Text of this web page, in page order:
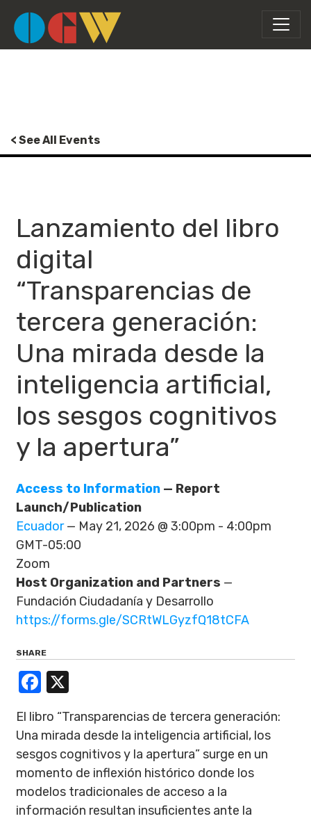
< See All Events
Lanzamiento del libro
digital
“Transparencias de
tercera generación:
Una mirada desde la
inteligencia artificial,
los sesgos cognitivos
y la apertura”
Access to Information — Report
Launch/Publication
Ecuador— May 21, 2026 @ 3:00pm - 4:00pm
GMT-05:00
Zoom
Host Organization and Partners —
Fundación Ciudadanía y Desarrollo
https://forms.gle/SCRtWLGyzfQ18tCFA
SHARE
Facebook
El libro “Transparencias de tercera generación:
Una mirada desde la inteligencia artificial, los
sesgos cognitivos y la apertura” surge en un
momento de inflexión histórico donde los
modelos tradicionales de acceso a la
información resultan insuficientes ante la